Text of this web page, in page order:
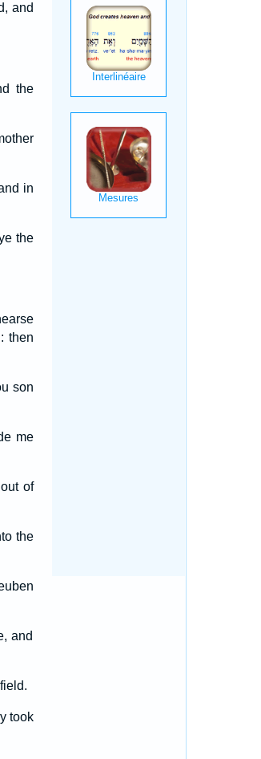
and
the
in
the
then
son
me
of
the
and
took